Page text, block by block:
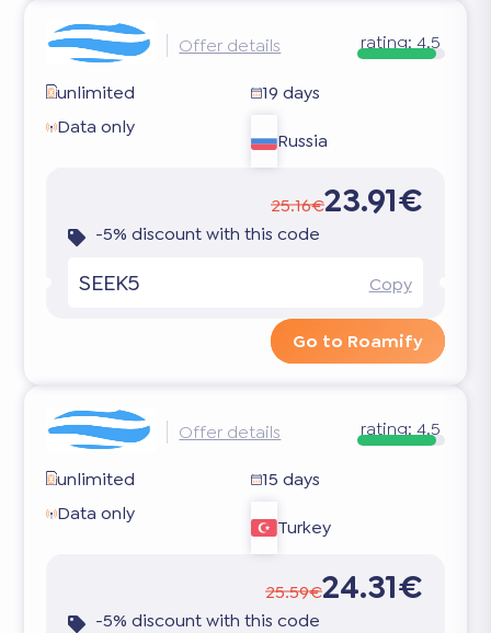
Offer details rating:4.5
unlimited
19 days
Data only
Russia
25.16€23.91€
-5% discount with this code
SEEK5 Copy
Go to Roamify
Offer details rating:4.5
unlimited
15 days
Data only
Turkey
25.59€24.31€
-5% discount with this code